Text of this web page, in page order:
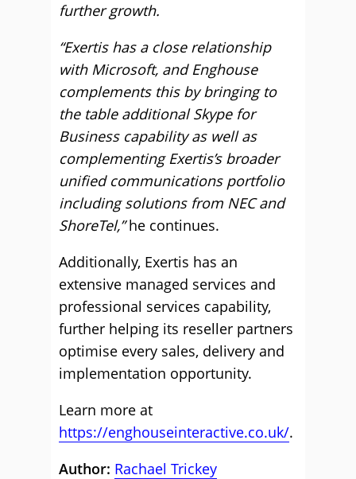
further growth.
“Exertis has a close relationship
with Microsoft, and Enghouse
complements this by bringing to
the table additional Skype for
Business capability as well as
complementing Exertis’s broader
unified communications portfolio
including solutions from NEC and
ShoreTel,”he continues.
Additionally, Exertis has an
extensive managed services and
professional services capability,
further helping its reseller partners
optimise every sales, delivery and
implementation opportunity.
Learn more at
https://enghouseinteractive.co.uk/.
Author: Rachael Trickey